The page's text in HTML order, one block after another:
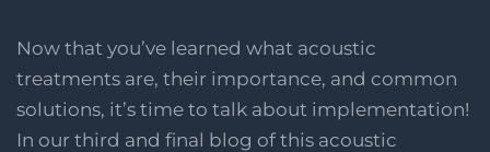
Now that you’ve learned what acoustic
treatments are, their importance, and common
solutions, it’s time to talk about implementation!
In our third and final blog of this acoustic